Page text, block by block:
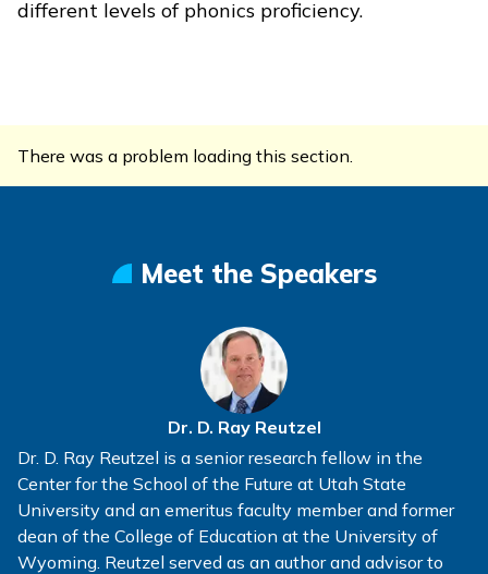
different levels of phonics proficiency.
There was a problem loading this section.
Meet the Speakers
Dr. D. Ray Reutzel
Dr. D. Ray Reutzel is a senior research fellow in the
Center for the School of the Future at Utah State
University and an emeritus faculty member and former
dean of the College of Education at the University of
Wyoming. Reutzel served as an author and advisor to